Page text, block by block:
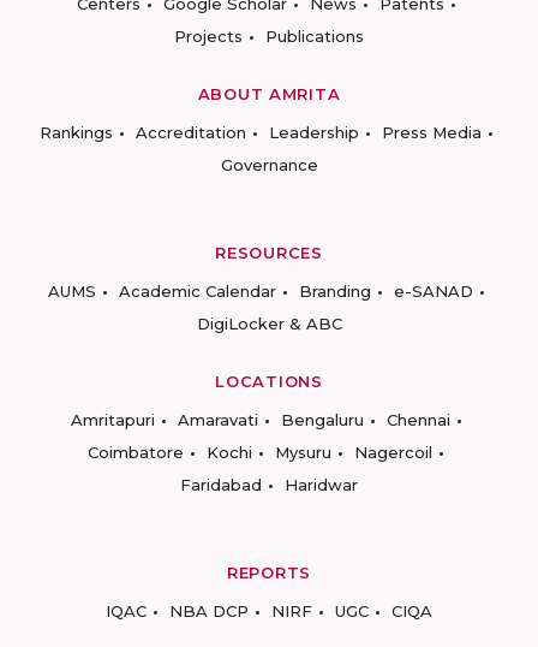
Projects
Publications
ABOUT AMRITA
Rankings
Accreditation Leadership
Press Media
Governance
RESOURCES
AUMS
Academic Calendar Branding
e-SANAD
DigiLocker & ABC
LOCATIONS
Amritapuri
Amaravati Bengaluru
Chennai
Coimbatore
Kochi Mysuru
Nagercoil
Faridabad
Haridwar
REPORTS
IQAC
NBA DCP NIRF UGC CIQA